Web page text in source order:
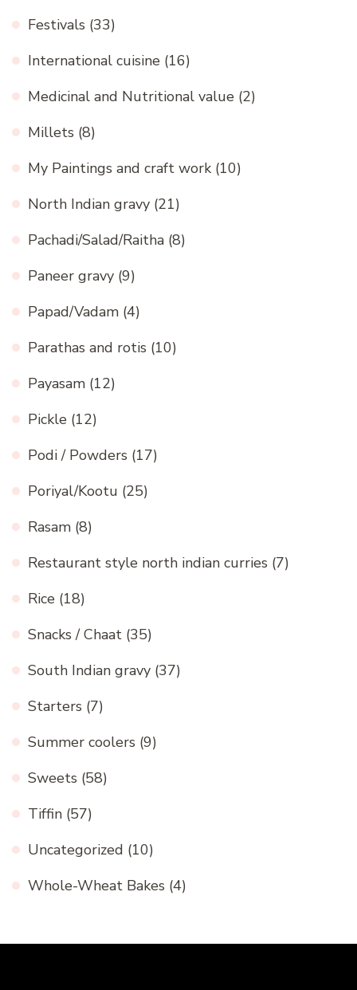
Festivals (33)
International cuisine (16)
Medicinal and Nutritional value (2)
Millets (8)
My Paintings and craft work (10)
North Indian gravy (21)
Pachadi/Salad/Raitha (8)
Paneer gravy (9)
Papad/Vadam (4)
Parathas and rotis (10)
Payasam (12)
Pickle (12)
Podi / Powders (17)
Poriyal/Kootu (25)
Rasam (8)
Restaurant style north indian curries (7)
Rice (18)
Snacks / Chaat (35)
South Indian gravy (37)
Starters (7)
Summer coolers (9)
Sweets (58)
Tiffin (57)
Uncategorized (10)
Whole-Wheat Bakes (4)